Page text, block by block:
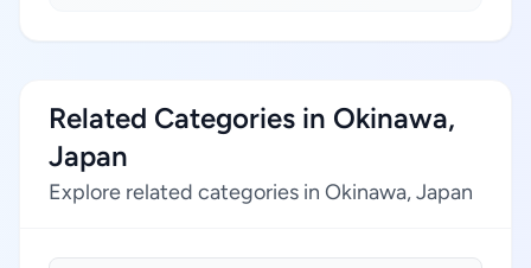
Related Categories in Okinawa,
Japan
Explore related categories in Okinawa, Japan